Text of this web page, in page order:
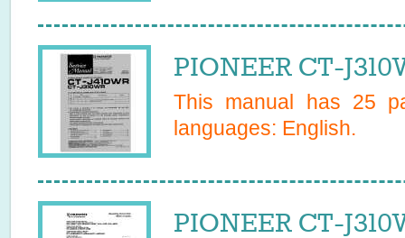
PIONEER CT-
This manual has 25
languages: English.
PIONEER CT-